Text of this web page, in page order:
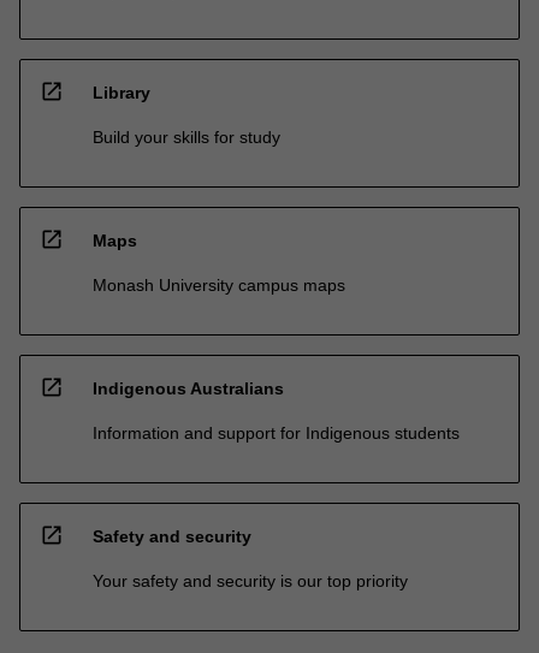
open_in_new Library
Build your skills for study
open_in_new Maps
Monash University campus maps
open_in_new Indigenous Australians
Information and support for Indigenous students
open_in_new Safety and security
Your safety and security is our top priority